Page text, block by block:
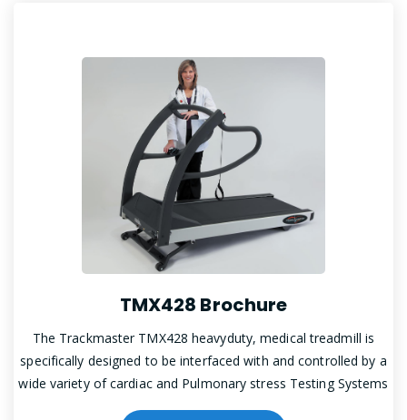
TMX428 Brochure
The Trackmaster TMX428 heavyduty, medical treadmill is
specifically designed to be interfaced with and controlled by a
wide variety of cardiac and Pulmonary stress Testing Systems